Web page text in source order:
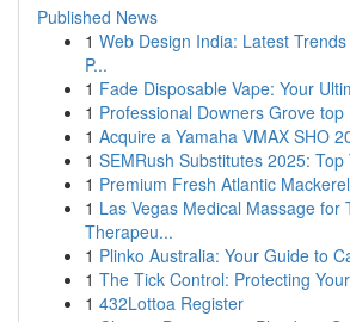
Published News
1 Web Design India: Latest
P...
1 Fade Disposable Vape: Your
1 Professional Downers Grove top
1 Acquire a Yamaha VMAX SHO
1 SEMRush Substitutes 2025:
1 Premium Fresh Atlantic Mackerel
1 Las Vegas Medical Massage for
Therapeu...
1 Plinko Australia: Your Guide to
1 The Tick Control: Protecting
1 432Lottoa Register